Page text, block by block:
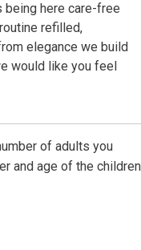
being here care-free
refilled,
elegance we build
would like you feel
of adults you
and age of the children